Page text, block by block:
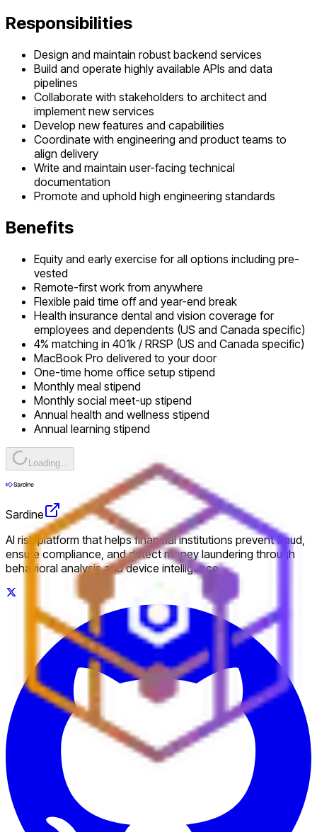
Responsibilities
Design and maintain robust backend services
Build and operate highly available APIs and data
pipelines
Collaborate with stakeholders to architect and
implement new services
Develop new features and capabilities
Coordinate with engineering and product teams to
align delivery
Write and maintain user-facing technical
documentation
Promote and uphold high engineering standards
Benefits
Equity and early exercise for all options including pre-
vested
Remote-first work from anywhere
Flexible paid time off and year-end break
Health insurance dental and vision coverage for
employees and dependents (US and Canada specific)
4% matching in 401k / RRSP (US and Canada specific)
MacBook Pro delivered to your door
One-time home office setup stipend
Monthly meal stipend
Monthly social meet-up stipend
Annual health and wellness stipend
Annual learning stipend
Loading...
Sardine
AI risk platform that helps financial institutions prevent fraud,
ensure compliance, and detect money laundering through
behavioral analysis and device intelligence.